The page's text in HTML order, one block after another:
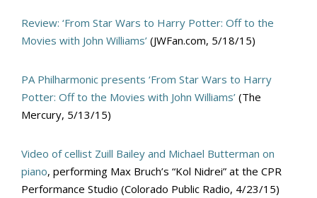
Review: ‘From Star Wars to Harry Potter: Off to the
Movies with John Williams’ (JWFan.com, 5/18/15)
PA Philharmonic presents ‘From Star Wars to Harry
Potter: Off to the Movies with John Williams’ (The
Mercury, 5/13/15)
Video of cellist Zuill Bailey and Michael Butterman on
piano, performing Max Bruch’s “Kol Nidrei” at the CPR
Performance Studio (Colorado Public Radio, 4/23/15)